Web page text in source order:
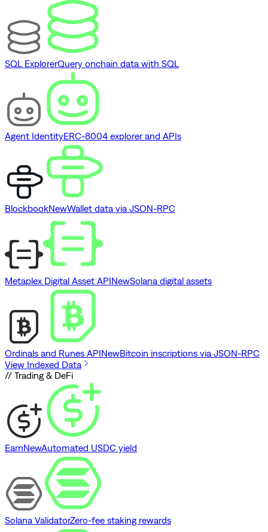
SQL ExplorerQuery onchain data with SQL
Agent IdentityERC-8004 explorer and APIs
BlockbookNewWallet data via JSON-RPC
Metaplex Digital Asset APINewSolana digital assets
Ordinals and Runes APINewBitcoin inscriptions via JSON-RPC
View Indexed Data
// Trading & DeFi
EarnNewAutomated USDC yield
Solana ValidatorZero-fee staking rewards